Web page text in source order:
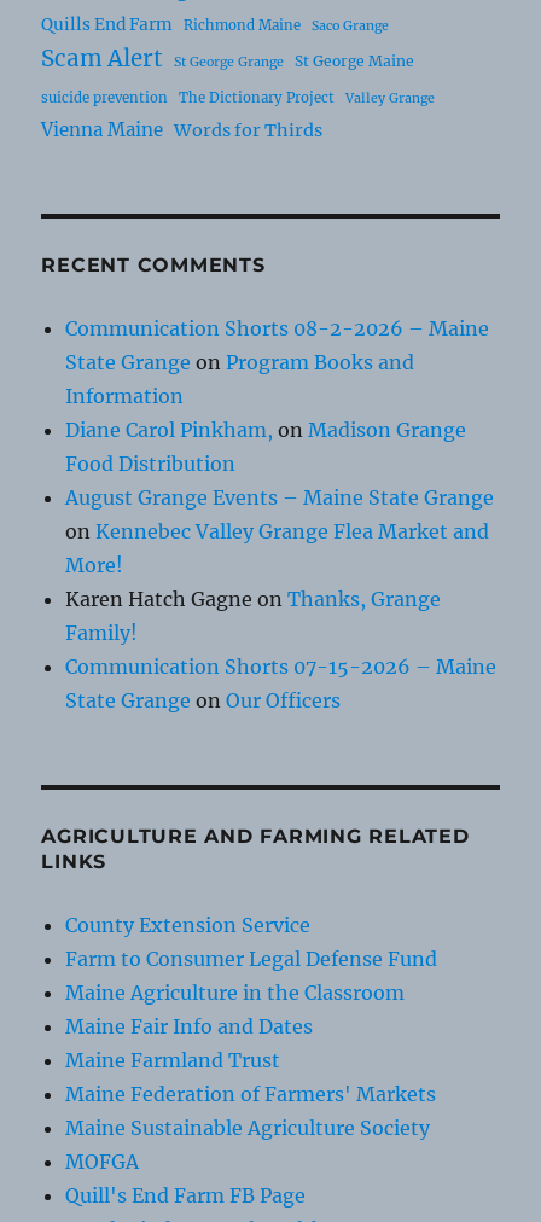
Quills End Farm
Richmond Maine Saco Grange
Scam Alert St George Grange St George Maine
suicide prevention The Dictionary Project Valley Grange
Vienna Maine Words for Thirds
RECENT COMMENTS
Communication Shorts 08-2-2026 – Maine
State Grange onProgram Books and
Information
Diane Carol Pinkham, on Madison Grange
Food Distribution
August Grange Events – Maine State Grange
onKennebec Valley Grange Flea Market and
More!
Karen Hatch Gagne onThanks, Grange
Family!
Communication Shorts 07-15-2026 – Maine
State Grange onOur Officers
AGRICULTURE AND FARMING RELATED
LINKS
County Extension Service
Farm to Consumer Legal Defense Fund
Maine Agriculture in the Classroom
Maine Fair Info and Dates
Maine Farmland Trust
Maine Federation of Farmers' Markets
Maine Sustainable Agriculture Society
MOFGA
Quill's End Farm FB Page